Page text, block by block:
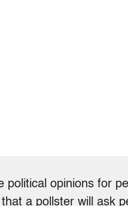
political opinions for
a pollster will ask